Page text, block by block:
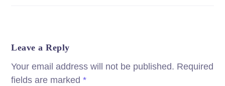
Leave a Reply
Your email address will not be published. Required
fields are marked*